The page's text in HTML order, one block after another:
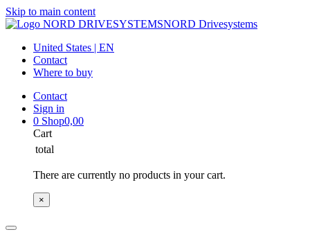
Skip to main content
NORD Drivesystems
United States | EN
Contact
Where to buy
Contact
Sign in
0 Shop0,00
Cart
total
There are currently no products in your cart.
×